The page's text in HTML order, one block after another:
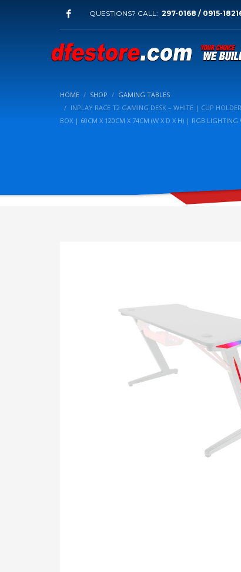
QUESTIONS? CALL: 297-0168 / 0915-
HOME SHOP
GAMING TABLES
INPLAY RACE T2 GAMING DESK – WHITE | CUP
BOX | 60CM X 120CM X 74CM (W X D X H) | RGB LIGHTING